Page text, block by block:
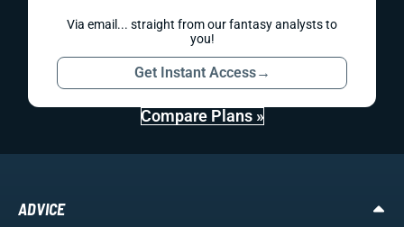
Via email... straight from our fantasy analysts to
you!
Get Instant Access→
Compare Plans »
ADVICE